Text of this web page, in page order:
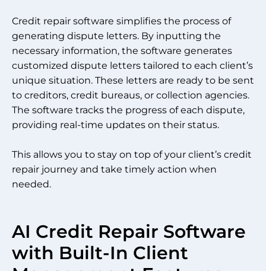
Credit repair software simplifies the process of
generating dispute letters. By inputting the
necessary information, the software generates
customized dispute letters tailored to each client’s
unique situation. These letters are ready to be sent
to creditors, credit bureaus, or collection agencies.
The software tracks the progress of each dispute,
providing real-time updates on their status.
This allows you to stay on top of your client’s credit
repair journey and take timely action when
needed.
AI Credit Repair Software
with Built-In Client